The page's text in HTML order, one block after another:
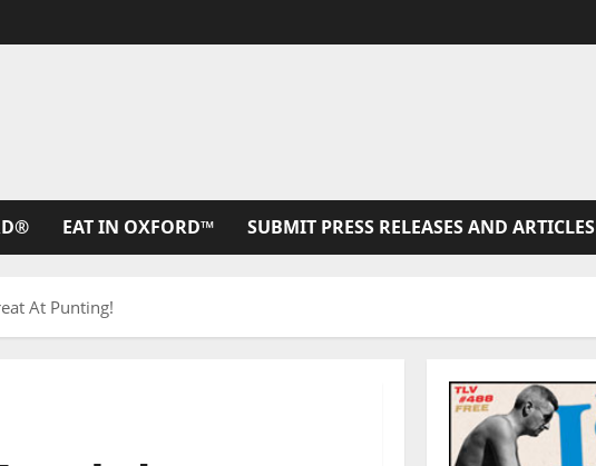
EAT IN OXFORD™ SUBMIT PRESS RELEASES AND ARTICLES
At Punting!